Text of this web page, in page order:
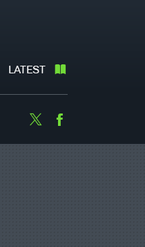
LATEST
Twitter